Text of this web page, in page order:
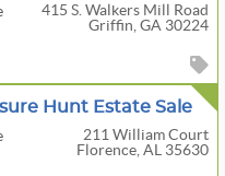
415 S. Walkers Mill Road
Griffin, GA 30224
Hunt Estate Sale
211 William Court
Florence, AL 35630